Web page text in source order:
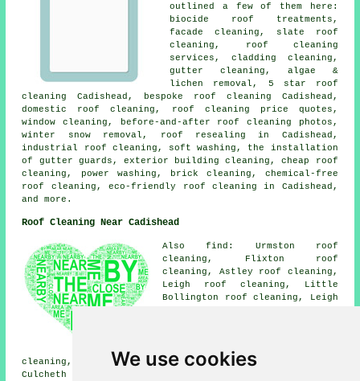
We use cookies
outlined a few of them here:
biocide roof treatments,
facade cleaning, slate roof
cleaning, roof cleaning
services, cladding cleaning,
gutter cleaning, algae &
lichen removal, 5 star roof
cleaning Cadishead, bespoke roof cleaning Cadishead,
domestic roof cleaning, roof cleaning price quotes,
window cleaning, before-and-after roof cleaning photos,
winter snow removal, roof resealing in Cadishead,
industrial roof cleaning, soft washing , the installation
of gutter guards, exterior building cleaning, cheap roof
cleaning,
power washing , brick cleaning, chemical-free
roof cleaning, eco-friendly roof cleaning in Cadishead,
and more.
Roof Cleaning Near Cadishead
Also find: Urmston roof
cleaning, Flixton roof
cleaning, Astley roof cleaning,
Leigh roof cleaning, Little
Bollington roof cleaning, Leigh
cleaning, Partington roof
cleaning, Lymm roof cleaning, Eccles roof cleaning,
Culcheth roof cleaning, Irlam roof cleaning, Manchester